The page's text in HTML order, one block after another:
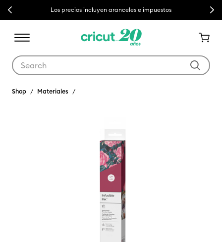
Previous Los precios incluyen aranceles e impuestos Next
Shop Materiales